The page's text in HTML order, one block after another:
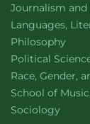
Department of
Journalism
Department of
Languages,
Department of
Philosophy
Department of
Political
Department of
Race, Gender,
School of
Department of
Sociology